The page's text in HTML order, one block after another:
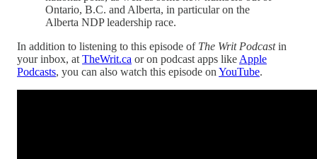
Ontario, B.C. and Alberta, in particular on the
Alberta NDP leadership race.
In addition to listening to this episode of The Writ Podcastin
your inbox, at TheWrit.ca or on podcast apps like Apple
Podcasts, you can also watch this episode on YouTube.